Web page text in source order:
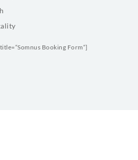
Booking Form“]